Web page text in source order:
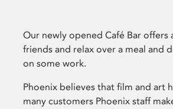
Our newly opened Café Bar
friends and relax over a meal and
on some work.
Phoenix believes that film and art
many customers Phoenix staff